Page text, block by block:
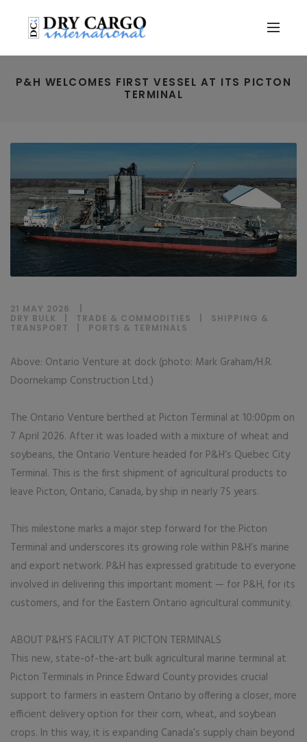
P&H WELCOMES FIRST VESSEL AT ITS PICTON
TERMINAL
21 MAY 2026
DRY BULK
TRADE & COMMODITIES
SHIPPING &
TRANSPORT
PORTS & TERMINALS
Above: Ontario Venture at dock (photo: Mark Graham/H.R.
Doornekamp Construction Ltd.)
The Ontario Venture berthed at Picton Terminal at 10:00pm on
7 April 2026. After it was loaded with a mixture of wheat and
soybeans, the Ontario Venture headed for P&H’s Quebec City
Terminal. This is the first shipment of agricultural products to
leave Picton, Ontario, Canada, by ship in nearly 75 years.
This milestone marks a major step forward for the Picton
Terminal and underscores its growing role within P&H’s marine
and export network. P&H has expressed gratitude to everyone
involved in delivering this important moment — for P&H, for its
customers, and for the Eastern Ontario agricultural community.
ABOUT P&H’S FACILITY AT PICTON TERMINALS
This new, state-of-the-art bulk agricultural marine terminal at
Picton Terminals in Prince Edward County provides crucial
support to farmers in eastern Ontario by offering a closer, more
efficient delivery option for their corn, wheat, and soybean
crops. In this way, it is expanding Canada’s supply chain beyond